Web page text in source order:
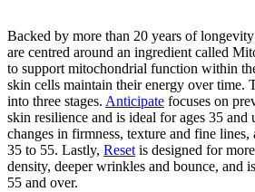
Backed by more than 20 years of
are centred around an ingredient called
to support mitochondrial function within
skin cells maintain their energy over time.
into three stages. Anticipate focuses on
skin resilience and is ideal for ages 35 and
changes in firmness, texture and fine lines,
35 to 55. Lastly, Reset is designed for
density, deeper wrinkles and bounce, and
55 and over.